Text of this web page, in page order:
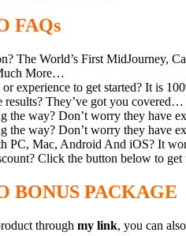
FAQs
The World’s First
More…
experience to get started? It is
results? They’ve got you
the way? Don’t worry they have
the way? Don’t worry they have
PC, Mac, Android And iOS? It
Click the button below to get
BONUS PACKAGE
through my link, you can